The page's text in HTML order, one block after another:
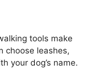
tools make
choose leashes,
your dog’s name.